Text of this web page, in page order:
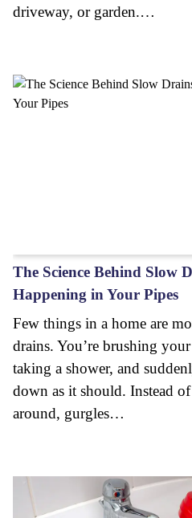
driveway, or garden.…
The Science Behind Slow
Happening in Your Pipes
Few things in a home are
drains. You’re brushing
taking a shower, and
down as it should. Instead
around, gurgles…